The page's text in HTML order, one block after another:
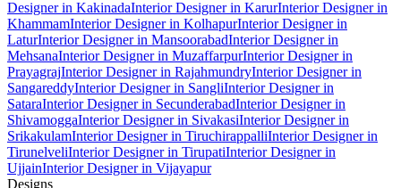
Designer in KakinadaInterior Designer in KarurInterior Designer in
KhammamInterior Designer in KolhapurInterior Designer in
LaturInterior Designer in MansoorabadInterior Designer in
MehsanaInterior Designer in MuzaffarpurInterior Designer in
PrayagrajInterior Designer in RajahmundryInterior Designer in
SangareddyInterior Designer in SangliInterior Designer in
SataraInterior Designer in SecunderabadInterior Designer in
ShivamoggaInterior Designer in SivakasiInterior Designer in
SrikakulamInterior Designer in TiruchirappalliInterior Designer in
TirunelveliInterior Designer in TirupatiInterior Designer in
UjjainInterior Designer in Vijayapur
Designs